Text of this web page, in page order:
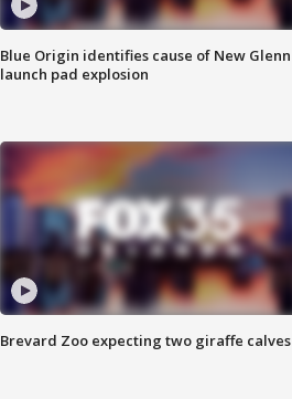
Blue Origin identifies cause of New Glenn
launch pad explosion
Brevard Zoo expecting two giraffe calves